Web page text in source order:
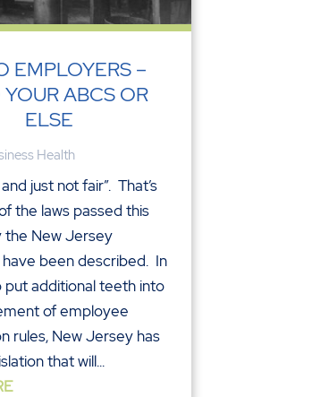
EMPLOYERS –
ABCS OR
ELSE
Health
just not fair”. That’s
the laws passed this
the New Jersey
been described. In
additional teeth into
of employee
rules, New Jersey has
that will...